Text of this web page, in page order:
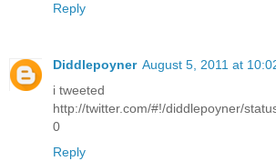
Reply
Diddlepoyner August 5, 2011 at
i tweeted
http://twitter.com/#!/diddlepoyner/
0
Reply